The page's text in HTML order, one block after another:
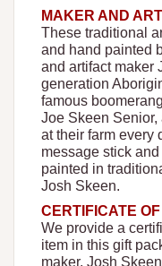
MAKER AND
These traditional
and hand painted
and artifact maker
generation
famous
Joe Skeen
at their farm every
message stick
painted in
Josh Skeen.
CERTIFICATE
We provide a
item in this gift
maker, Josh